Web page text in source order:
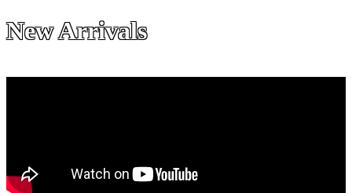
New Arrivals